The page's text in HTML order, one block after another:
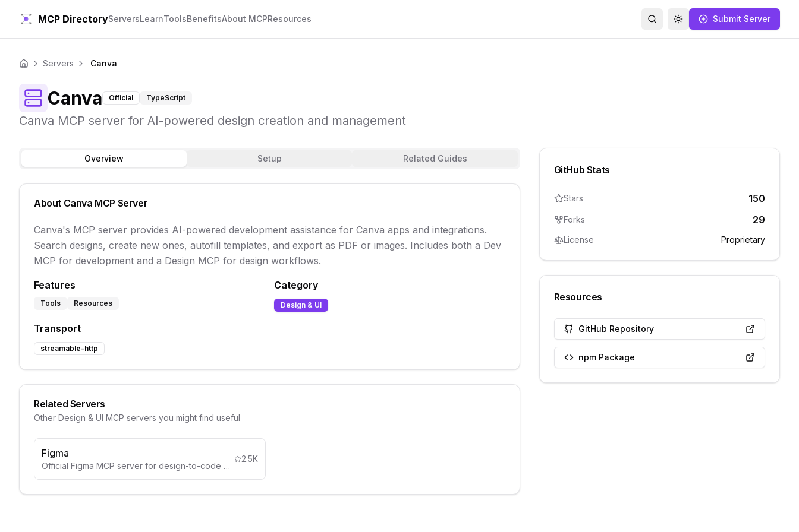
MCP DirectoryServersLearnToolsBenefitsAbout MCPResources SearchToggle themeSubmit Server
Home Servers Canva
Canva Official TypeScript
Canva MCP server for AI-powered design creation and management
Overview Setup Related Guides
About Canva MCP Server
Canva's MCP server provides AI-powered development assistance for Canva apps and integrations.
Search designs, create new ones, autofill templates, and export as PDF or images. Includes both a Dev
MCP for development and a Design MCP for design workflows.
Features
Tools Resources
Category
Design & UI
Transport
streamable-http
Related Servers
Other Design & UI MCP servers you might find useful
Figma
Official Figma MCP server for design-to-code workflows
2.5K
GitHub Stats
Stars 150
Forks 29
License Proprietary
Resources
GitHub Repository
npm Package